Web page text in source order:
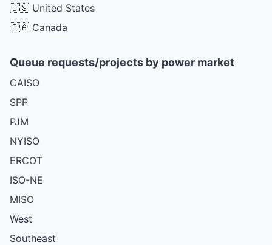
🇺🇸 United States
🇨🇦 Canada
Queue requests/projects by power market
CAISO
SPP
PJM
NYISO
ERCOT
ISO-NE
MISO
West
Southeast